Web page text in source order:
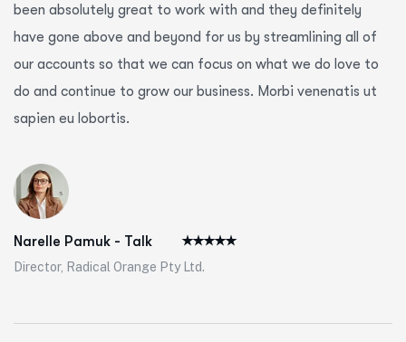
been absolutely great to work with and they definitely
have gone above and beyond for us by streamlining all of
our accounts so that we can focus on what we do love to
do and continue to grow our business. Morbi venenatis ut
sapien eu lobortis.
Narelle Pamuk - Talk
Director, Radical Orange Pty Ltd.